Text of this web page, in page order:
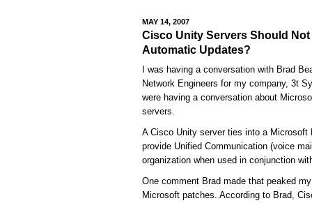
MAY 14, 2007
Cisco Unity Servers Should
Automatic Updates?
I was having a conversation with Brad
Network Engineers for my company, 3t
were having a conversation about
servers.
A Cisco Unity server ties into a Microsoft
provide Unified Communication (voice
organization when used in conjunction
One comment Brad made that peaked
Microsoft patches. According to Brad,